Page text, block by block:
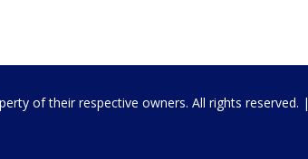
of their respective owners. All rights reserved. |